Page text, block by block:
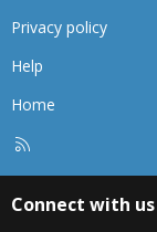
Privacy policy
Help
Home
Connect with us